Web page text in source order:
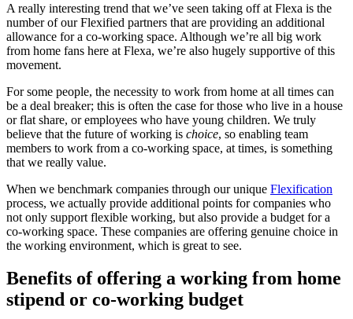
A really interesting trend that we’ve seen taking off at Flexa is the
number of our Flexified partners that are providing an additional
allowance for a co-working space. Although we’re all big work
from home fans here at Flexa, we’re also hugely supportive of this
movement.
For some people, the necessity to work from home at all times can
be a deal breaker; this is often the case for those who live in a house
or flat share, or employees who have young children. We truly
believe that the future of working is choice, so enabling team
members to work from a co-working space, at times, is something
that we really value.
When we benchmark companies through our unique Flexification
process, we actually provide additional points for companies who
not only support flexible working, but also provide a budget for a
co-working space. These companies are offering genuine choice in
the working environment, which is great to see.
Benefits of offering a working from home
stipend or co-working budget